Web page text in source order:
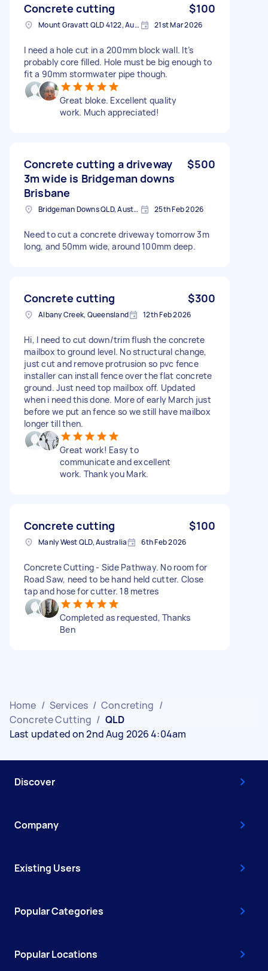
Concrete cutting $100
Mount Gravatt QLD 4122, Australia 21st Mar 2026
I need a hole cut in a 200mm block wall. It’s
probably core filled. Hole must be big enough to
fit a 90mm stormwater pipe though.
Great bloke. Excellent quality
work. Much appreciated!
Concrete cutting a driveway
3m wide is Bridgeman downs
Brisbane
$500
Bridgeman Downs QLD, Australia 25th Feb 2026
Need to cut a concrete driveway tomorrow 3m
long, and 50mm wide, around 100mm deep.
Concrete cutting $300
Albany Creek, Queensland 12th Feb 2026
Hi, I need to cut down/trim flush the concrete
mailbox to ground level. No structural change,
just cut and remove protrusion so pvc fence
installer can install fence over the flat concrete
ground. Just need top mailbox off. Updated
when i need this done. More of early March just
before we put an fence so we still have mailbox
longer till then.
Great work! Easy to
communicate and excellent
work. Thank you Mark.
Concrete cutting $100
Manly West QLD, Australia 6th Feb 2026
Concrete Cutting - Side Pathway. No room for
Road Saw, need to be hand held cutter. Close
tap and hose for cutter. 18 metres
Completed as requested, Thanks
Ben
Home / Services / Concreting /
Concrete Cutting / QLD
Last updated on 2nd Aug 2026 4:04am
Discover
Company
Existing Users
Popular Categories
Popular Locations